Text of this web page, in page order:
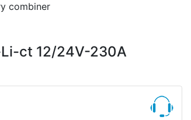
combiner
ct 12/24V-230A